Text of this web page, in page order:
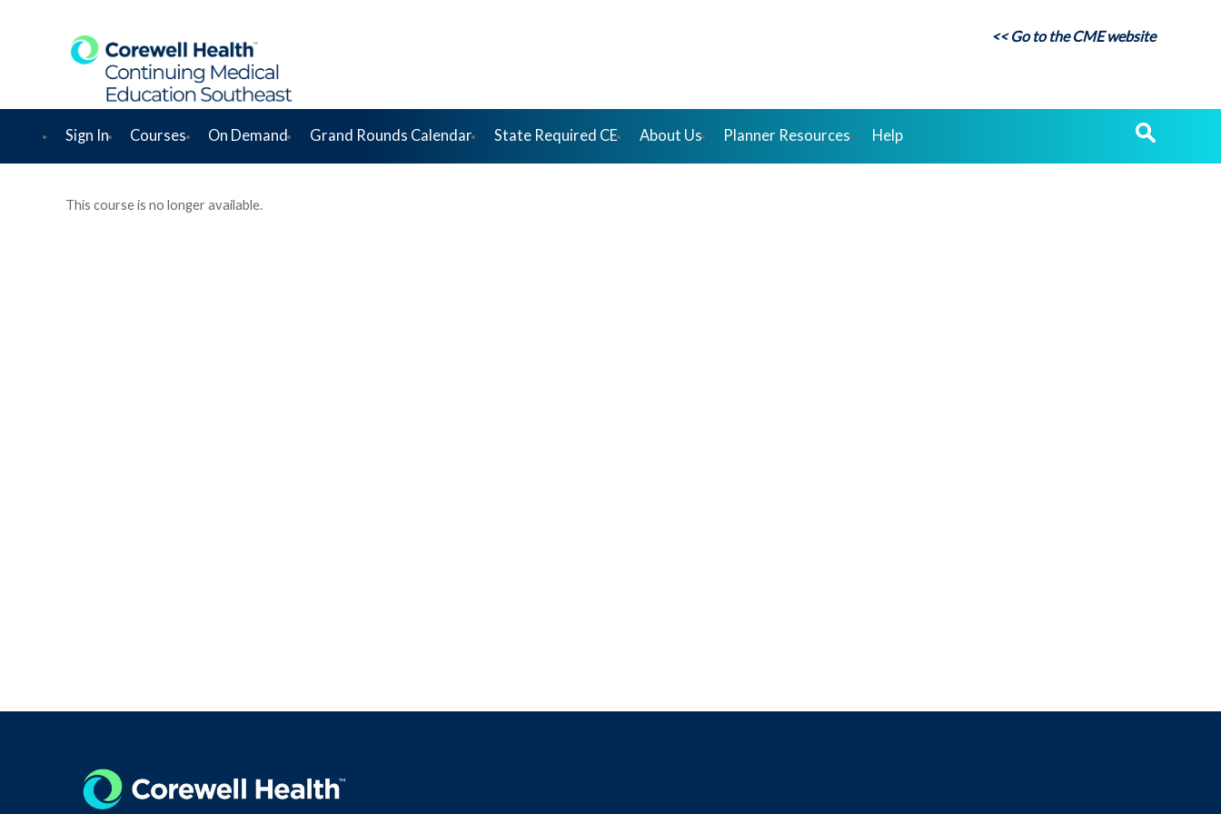
<< Go to the CME website
Sign In Courses On Demand Grand Rounds Calendar State Required CE About Us Planner Resources Help
This course is no longer available.